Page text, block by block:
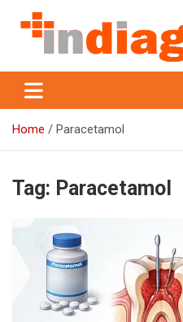
content
Indiagnostic
Home Paracetamol
Tag: Paracetamol